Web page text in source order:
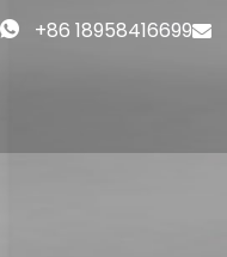
+86 18958416699